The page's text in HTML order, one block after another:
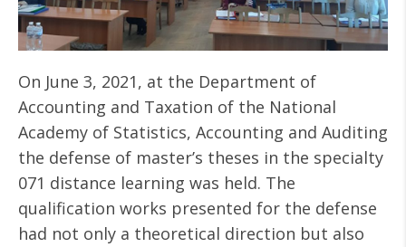
On June 3, 2021, at the Department of
Accounting and Taxation of the National
Academy of Statistics, Accounting and Auditing
the defense of master’s theses in the specialty
071 distance learning was held. The
qualification works presented for the defense
had not only a theoretical direction but also